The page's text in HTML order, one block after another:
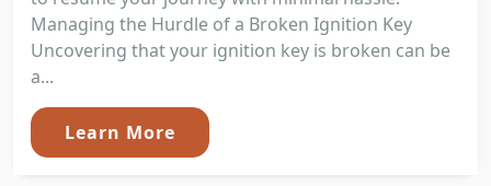
Managing the Hurdle of a Broken Ignition Key
Uncovering that your ignition key is broken can be
a...
Learn More